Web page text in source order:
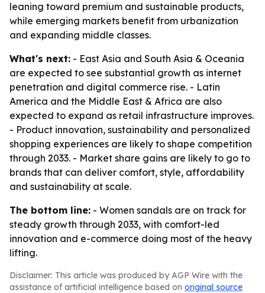
leaning toward premium and sustainable products,
while emerging markets benefit from urbanization
and expanding middle classes.
What's next: - East Asia and South Asia & Oceania
are expected to see substantial growth as internet
penetration and digital commerce rise. - Latin
America and the Middle East & Africa are also
expected to expand as retail infrastructure improves.
- Product innovation, sustainability and personalized
shopping experiences are likely to shape competition
through 2033. - Market share gains are likely to go to
brands that can deliver comfort, style, affordability
and sustainability at scale.
The bottom line: - Women sandals are on track for
steady growth through 2033, with comfort-led
innovation and e-commerce doing most of the heavy
lifting.
Disclaimer: This article was produced by AGP Wire with the
assistance of artificial intelligence based on original source